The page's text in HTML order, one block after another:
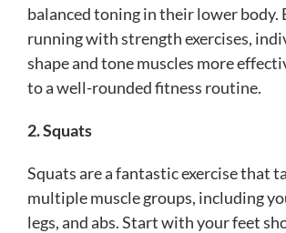
balanced toning in their lower body.
running with strength exercises,
shape and tone muscles more
to a well-rounded fitness routine.
2. Squats
Squats are a fantastic exercise that
multiple muscle groups, including
legs, and abs. Start with your feet